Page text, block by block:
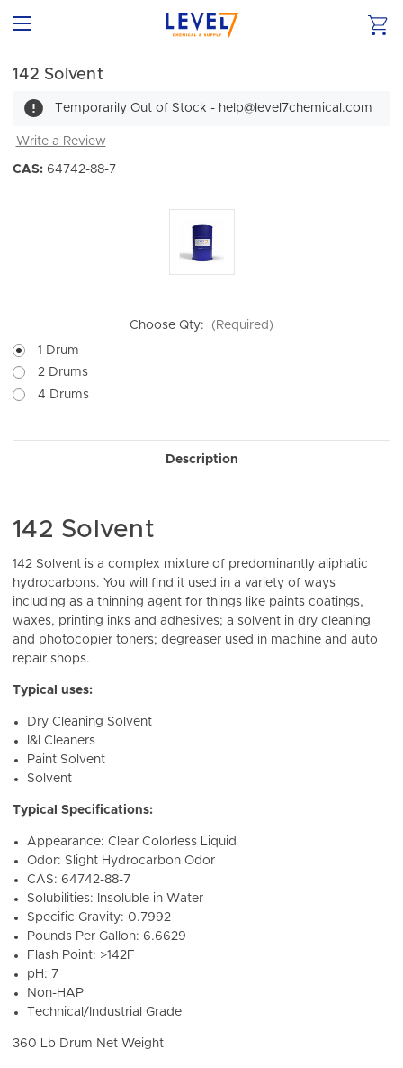
142 Solvent
Temporarily Out of Stock - help@level7chemical.com
Write a Review
CAS: 64742-88-7
Choose Qty:
(Required)
1 Drum
2 Drums
4 Drums
Stock:
Description
142 Solvent
142 Solvent is a complex mixture of predominantly aliphatic
hydrocarbons. You will find it used in a variety of ways
including as a thinning agent for things like paints coatings,
waxes, printing inks and adhesives; a solvent in dry cleaning
and photocopier toners; degreaser used in machine and auto
repair shops.
Typical uses:
Dry Cleaning Solvent
I&I Cleaners
Paint Solvent
Solvent
Typical Specifications:
Appearance: Clear Colorless Liquid
Odor: Slight Hydrocarbon Odor
CAS: 64742-88-7
Solubilities: Insoluble in Water
Specific Gravity: 0.7992
Pounds Per Gallon: 6.6629
Flash Point: >142F
pH: 7
Non-HAP
Technical/Industrial Grade
360 Lb Drum Net Weight